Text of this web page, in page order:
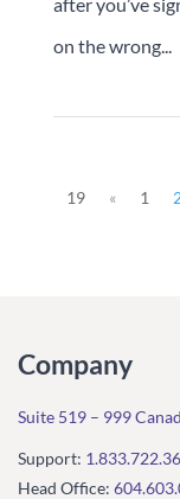
on the wrong...
19 « 1
Company
Suite 519 – 999
Support:
Head Office: